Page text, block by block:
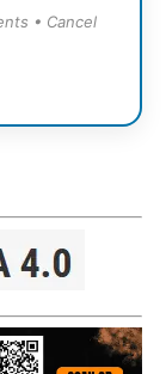
• Cancel